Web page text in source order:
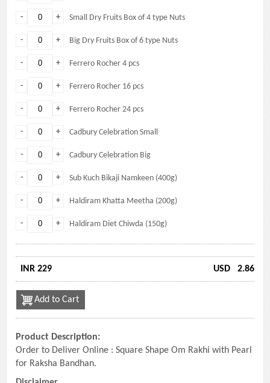
+
- Small Dry Fruits Box of 4 type Nuts
+
- Big Dry Fruits Box of 6 type Nuts
+
- Ferrero Rocher 4 pcs
+
- Ferrero Rocher 16 pcs
+
- Ferrero Rocher 24 pcs
+
- Cadbury Celebration Small
+
- Cadbury Celebration Big
+
- Sub Kuch Bikaji Namkeen (400g)
+
- Haldiram Khatta Meetha (200g)
+
- Haldiram Diet Chiwda (150g)
INR 229 USD 2.86
Add to Cart
Product Description:
Order to Deliver Online : Square Shape Om Rakhi with Pearl
for Raksha Bandhan.